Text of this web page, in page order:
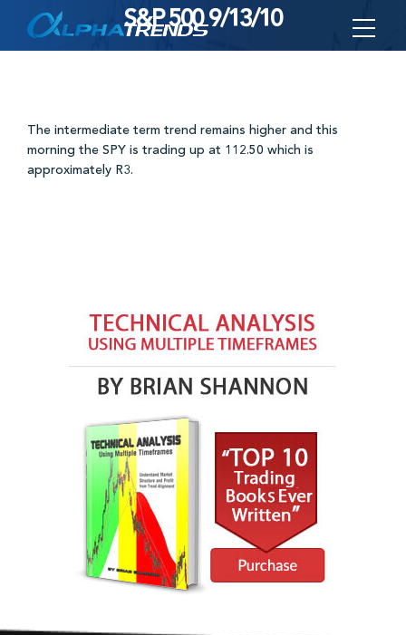
to
S&P 500 9/13/10
The intermediate term trend remains higher and this
morning the SPY is trading up at 112.50 which is
approximately R3.